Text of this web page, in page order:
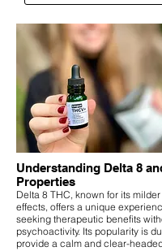
Understanding Delta 8
Properties
Delta 8 THC, known for its
effects, offers a unique
seeking therapeutic benefits
psychoactivity. Its popularity is
provide a calm and clear-